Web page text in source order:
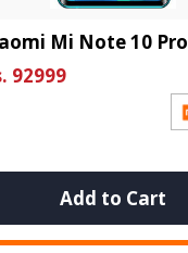
Mi Note 10 Pro
92999
Add to Cart